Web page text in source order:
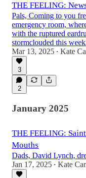
THE FEELING:
Pals, Coming to you
emergency room,
with the ruptured
stormclouded this
Mar 13, 2025 • Kate
3
2
January 2025
THE FEELING:
Mouths
Dads, David Lynch,
Jan 17, 2025 • Kate